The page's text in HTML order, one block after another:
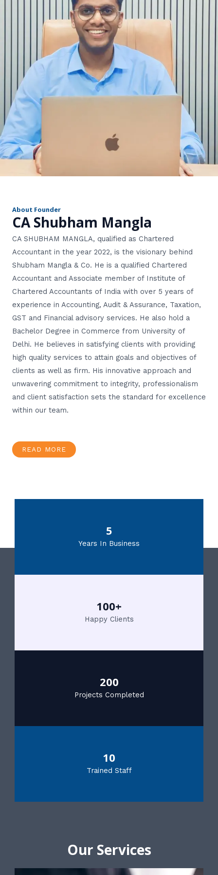
About Founder
CA Shubham Mangla
CA SHUBHAM MANGLA, qualified as Chartered
Accountant in the year 2022, is the visionary behind
Shubham Mangla & Co. He is a qualified Chartered
Accountant and Associate member of Institute of
Chartered Accountants of India with over 5 years of
experience in Accounting, Audit & Assurance, Taxation,
GST and Financial advisory services. He also hold a
Bachelor Degree in Commerce from University of
Delhi. He believes in satisfying clients with providing
high quality services to attain goals and objectives of
clients as well as firm. His innovative approach and
unwavering commitment to integrity, professionalism
and client satisfaction sets the standard for excellence
within our team.
READ MORE
5
Years In Business
100+
Happy Clients
200
Projects Completed
10
Trained Staff
Our Services